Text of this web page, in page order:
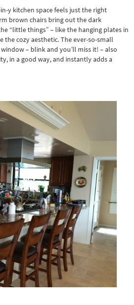
y kitchen space feels just the right
brown chairs bring out the dark
“little things” – like the hanging plates in
the cozy aesthetic. The ever-so-small
– blink and you’ll miss it! – also
in a good way, and instantly adds a